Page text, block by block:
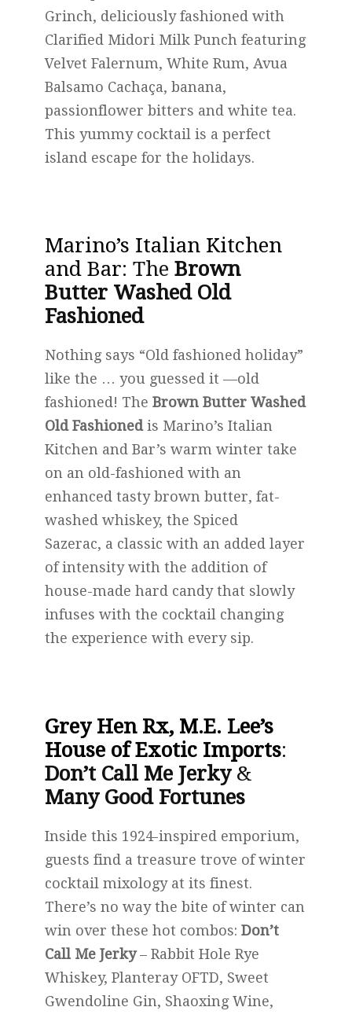
Grinch, deliciously fashioned with
Clarified Midori Milk Punch featuring
Velvet Falernum, White Rum, Avua
Balsamo Cachaça, banana,
passionflower bitters and white tea.
This yummy cocktail is a perfect
island escape for the holidays.
Marino’s Italian Kitchen
and Bar: The Brown
Butter Washed Old
Fashioned
Nothing says “Old fashioned holiday”
like the … you guessed it —old
fashioned! The Brown Butter Washed
Old Fashionedis Marino’s Italian
Kitchen and Bar’s warm winter take
on an old-fashioned with an
enhanced tasty brown butter, fat-
washed whiskey, the Spiced
Sazerac, a classic with an added layer
of intensity with the addition of
house-made hard candy that slowly
infuses with the cocktail changing
the experience with every sip.
Grey Hen Rx, M.E. Lee’s
House of Exotic Imports:
Don’t Call Me Jerky&
Many Good Fortunes
Inside this 1924-inspired emporium,
guests find a treasure trove of winter
cocktail mixology at its finest.
There’s no way the bite of winter can
win over these hot combos: Don’t
Call Me Jerky– Rabbit Hole Rye
Whiskey, Planteray OFTD, Sweet
Gwendoline Gin, Shaoxing Wine,